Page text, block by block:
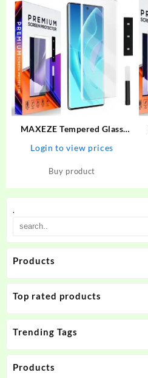
.
Products
Top rated products
Trending Tags
Products
MAXEZE Tempered Glass
5G, Realme 10 Pro Plus 5G,
Realme 10 Pro + 5G, Realme
Login to view prices
Buy product